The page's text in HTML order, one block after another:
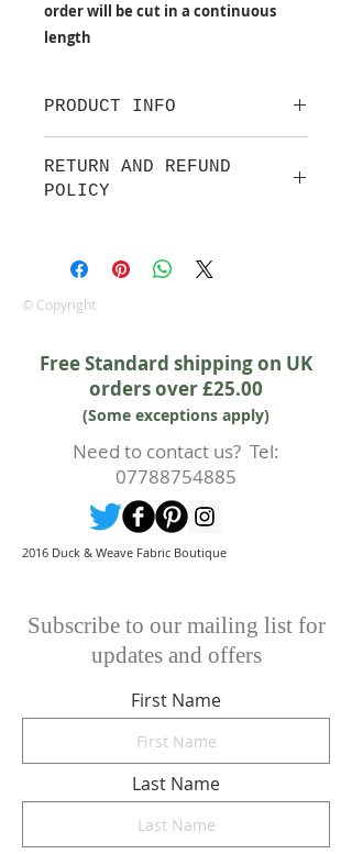
order will be cut in a continuous
length
PRODUCT INFO
Irene.
Approx. width: 44/45 inch
RETURN AND REFUND
POLICY
equitable cancellation policy, which
is in addition to your statutory
rights.
only happen if cancellation is made
prior to any cutting of fabric. If
cutting or production has begun
then a 50% deposit will be kept.
Cancellations should be made in
© Copyright
Free Standard shipping on UK
orders over £25.00
(Some exceptions apply)
Need to contact us? Tel:
07788754885
2016 Duck & Weave Fabric Boutique
Subscribe to our mailing list for
updates and offers
First Name
Last Name